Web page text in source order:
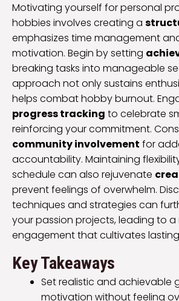
Motivating yourself for personal
hobbies involves creating a
emphasizes time management
motivation. Begin by setting
breaking tasks into manageable
approach not only sustains
helps combat hobby burnout.
progress tracking to celebrate
reinforcing your commitment.
community involvement for
accountability. Maintaining
schedule can also rejuvenate
prevent feelings of overwhelm.
techniques and strategies can
your passion projects, leading to a
engagement that cultivates
Key Takeaways
Set realistic and achievable
motivation without feeling